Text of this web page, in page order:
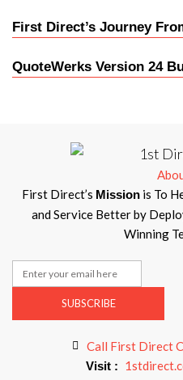
First Direct’s Journey
QuoteWerks Version 24
First Direct’s Mission is To
and Service Better by
Winning
SUBSCRIBE
Call First Direct
Visit :